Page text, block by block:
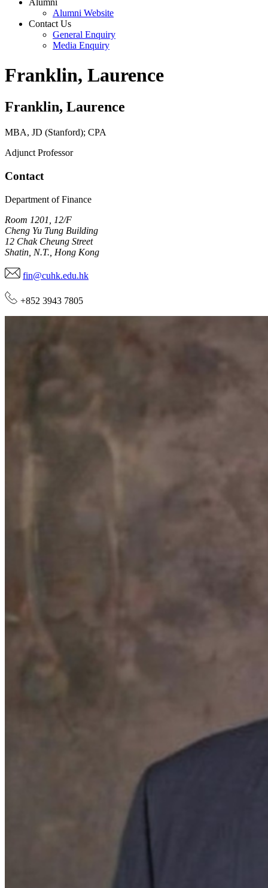
Alumni
Alumni Website
Contact Us
General Enquiry
Media Enquiry
Franklin, Laurence
Franklin, Laurence
MBA, JD (Stanford); CPA
Adjunct Professor
Contact
Department of Finance
Room 1201, 12/F
Cheng Yu Tung Building
12 Chak Cheung Street
Shatin, N.T., Hong Kong
fin@cuhk.edu.hk
+852 3943 7805